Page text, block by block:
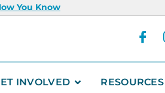
You Know
INVOLVED RESOURCES